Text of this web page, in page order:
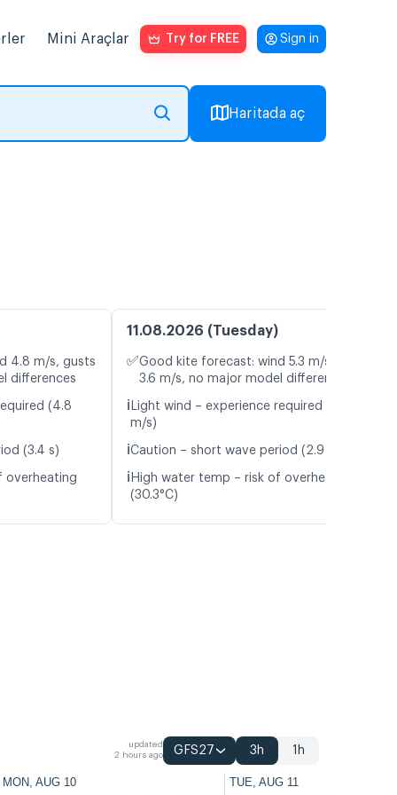
Mini Araçlar Try for FREE Sign in
Haritada aç
4.8 m/s, gusts
differences
(4.8
(3.4 s)
overheating
11.08.2026 (Tuesday)
✅Good kite forecast: wind 5.3 m/s, gusts
3.6 m/s, no major model differences
ℹ️ Light wind – experience required (5.3
m/s)
ℹ️Caution – short wave period (2.9 s)
ℹ️ High water temp – risk of overheating
(30.3°C)
updated
2 hours ago
GFS27 3h 1h
MON, AUG 10 TUE, AUG 11